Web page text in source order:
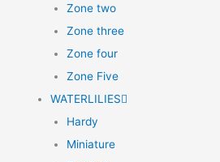
Zone two
Zone three
Zone four
Zone Five
WATERLILIES
Hardy
Miniature